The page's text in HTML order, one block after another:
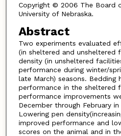
Copyright © 2006 The Board
University of Nebraska.
Abstract
Two experiments evaluated
(in sheltered and unsheltered
density (in unsheltered
performance during winter/
late March) seasons.
performance in the sheltered
performance improvements
December through February
Lowering pen
improved performance and
scores on the animal and in